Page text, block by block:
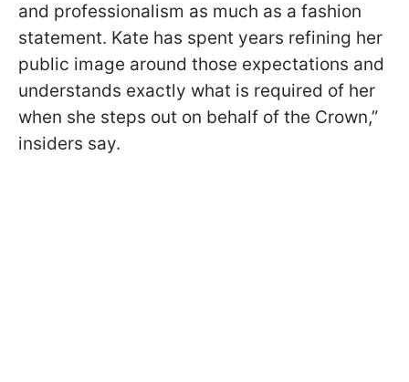
and professionalism as much as a fashion
statement. Kate has spent years refining her
public image around those expectations and
understands exactly what is required of her
when she steps out on behalf of the Crown,”
insiders say.